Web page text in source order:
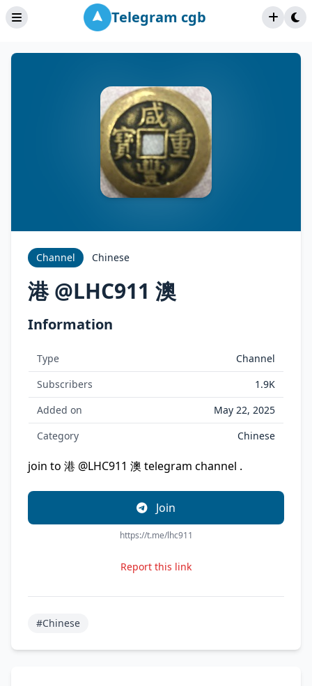
Telegram cgb
Channel Chinese
港 @LHC911 澳
Information
Type
Channel
Subscribers
1.9K
Added on
May 22, 2025
Category
Chinese
join to 港 @LHC911 澳 telegram channel .
Join
https://t.me/lhc911
Report this link
#Chinese